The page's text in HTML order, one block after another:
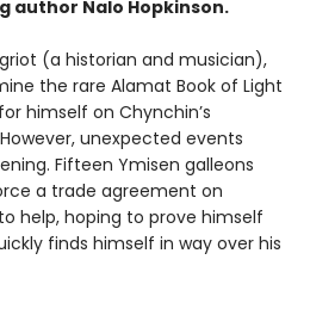
author Nalo Hopkinson.
(a historian and musician),
the rare Alamat Book of Light
himself on Chynchin’s
unexpected events
Fifteen Ymisen galleons
a trade agreement on
help, hoping to prove himself
finds himself in way over his